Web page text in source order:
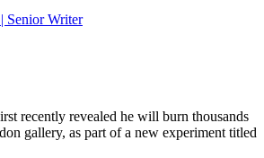
Writer
recently revealed he will burn thousands
gallery, as part of a new experiment titled